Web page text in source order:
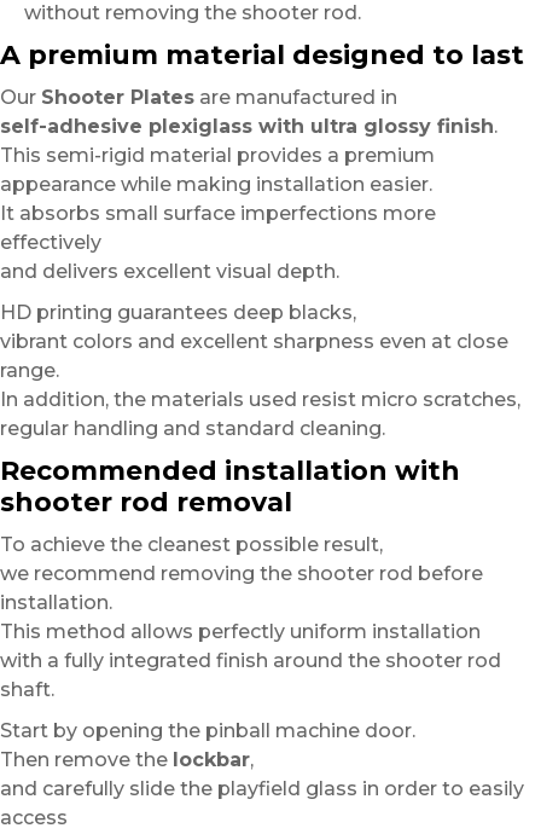
without removing the shooter rod.
A premium material designed to last
Our Shooter Plates are manufactured in
self-adhesive plexiglass with ultra glossy finish.
This semi-rigid material provides a premium
appearance while making installation easier.
It absorbs small surface imperfections more
effectively
and delivers excellent visual depth.
HD printing guarantees deep blacks,
vibrant colors and excellent sharpness even at close
range.
In addition, the materials used resist micro scratches,
regular handling and standard cleaning.
Recommended installation with
shooter rod removal
To achieve the cleanest possible result,
we recommend removing the shooter rod before
installation.
This method allows perfectly uniform installation
with a fully integrated finish around the shooter rod
shaft.
Start by opening the pinball machine door.
Then remove the lockbar,
and carefully slide the playfield glass in order to easily
access